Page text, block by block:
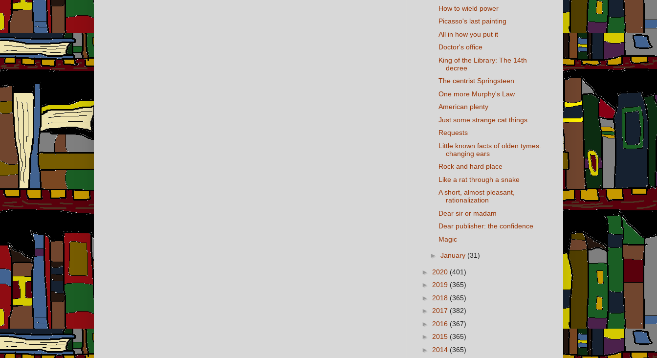
How to wield power
Picasso's last painting
All in how you put it
Doctor's office
King of the Library: The 14th
decree
The centrist Springsteen
One more Murphy's Law
American plenty
Just some strange cat things
Requests
Little known facts of olden tymes:
changing ears
Rock and hard place
Like a rat through a snake
A short, almost pleasant,
rationalization
Dear sir or madam
Dear publisher: the confidence
Magic
► January (31)
► 2020 (401)
► 2019 (365)
► 2018 (365)
► 2017 (382)
► 2016 (367)
► 2015 (365)
► 2014 (365)